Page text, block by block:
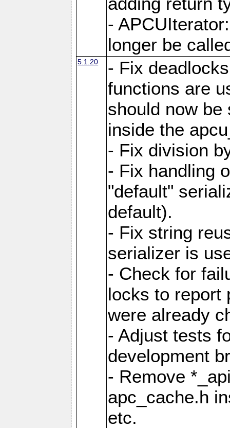
-
longer be
5.1.20
- Fix
functions are
should now be
inside the
- Fix division
- Fix handling
"default"
default).
- Fix string
serializer is
- Check for
locks to report
were already
- Adjust tests
development
- Remove
apc_cache.h
etc.